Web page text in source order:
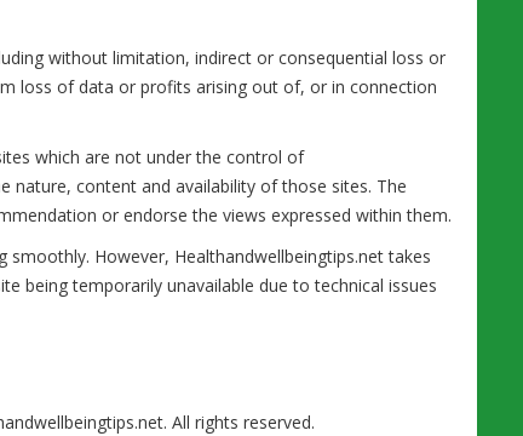
without limitation, indirect or consequential loss or
loss of data or profits arising out of, or in connection
which are not under the control of
nature, content and availability of those sites. The
or endorse the views expressed within them.
However, Healthandwellbeingtips.net takes
being temporarily unavailable due to technical issues
All rights reserved.